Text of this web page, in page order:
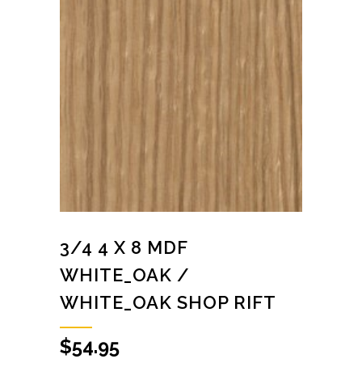
3/4 4 X 8 MDF
WHITE_OAK /
WHITE_OAK SHOP RIFT
$54.95